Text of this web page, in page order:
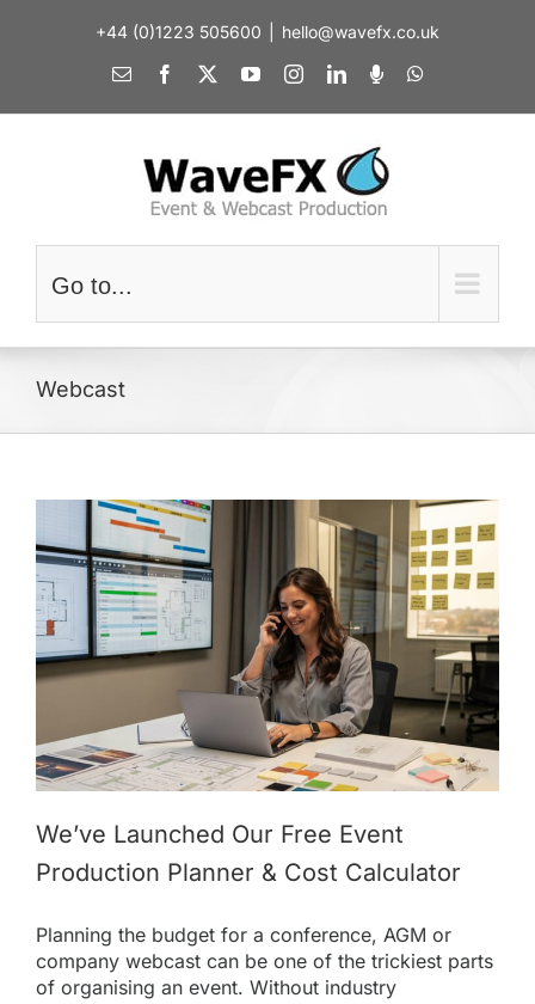
+44 (0)1223 505600 hello@wavefx.co.uk
Email Facebook
X YouTubeInstagramLinkedIn
SpotifyWhatsApp
Go to...
Webcast
We’ve Launched Our Free Event
Production Planner & Cost Calculator
Planning the budget for a conference, AGM or
company webcast can be one of the trickiest parts
of organising an event. Without industry